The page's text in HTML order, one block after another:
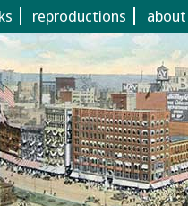
reproductions about